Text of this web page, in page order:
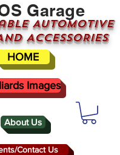
About Us
Garage
AUTOMOTIVE
ACCESSORIES
Contact Us
HOME
Images